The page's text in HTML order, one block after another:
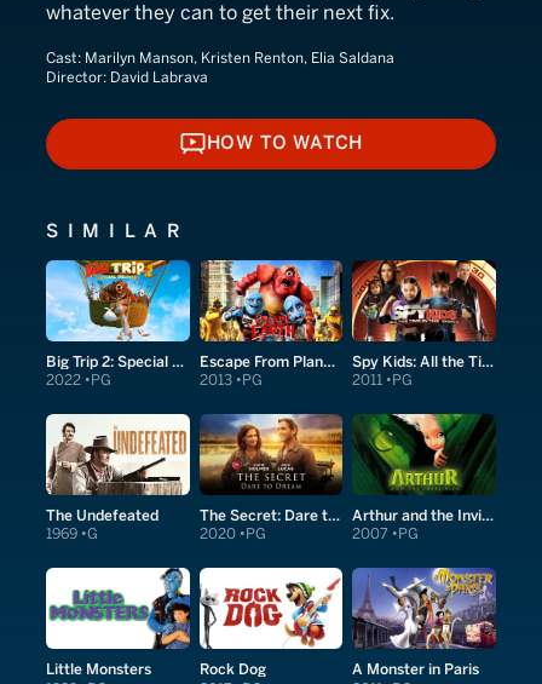
whatever they can to get their next fix.
Cast: Marilyn Manson, Kristen Renton, Elia Saldana
Director: David Labrava
HOW TO WATCH
HOW TO WATCH
SIMILAR
Big Trip 2: Special Delivery
2022 PG
Escape From Planet Earth
2013 PG
Spy Kids: All the Time in the World in 4D
2011 PG
The Undefeated
1969 G
The Secret: Dare to Dream
2020 PG
Arthur and the Invisibles
2007 PG
Little Monsters Rock Dog A Monster in Paris